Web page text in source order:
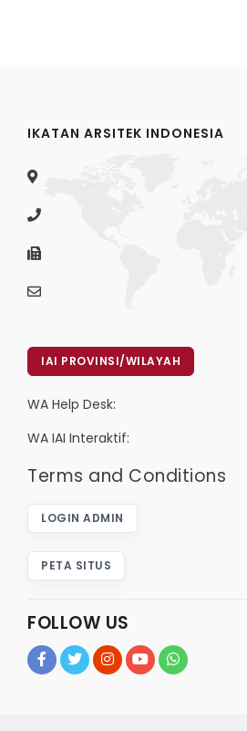
IKATAN ARSITEK INDONESIA
IAI PROVINSI/WILAYAH
WA Help Desk:
WA IAI Interaktif:
Terms and Conditions
LOGIN ADMIN
PETA SITUS
FOLLOW US